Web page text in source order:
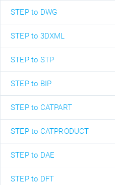
STEP to DWG
STEP to 3DXML
STEP to STP
STEP to BIP
STEP to CATPART
STEP to CATPRODUCT
STEP to DAE
STEP to DFT